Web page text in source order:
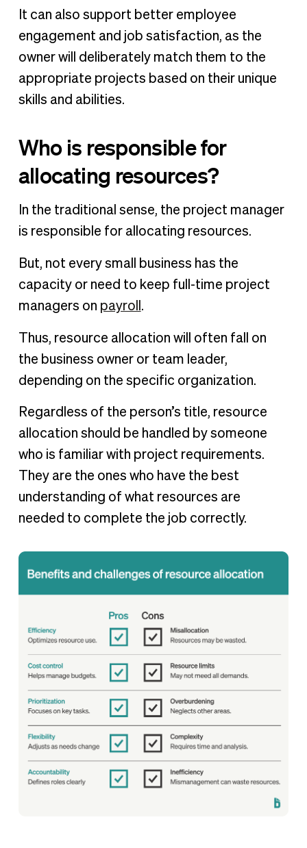
It can also support better employee
engagement and job satisfaction, as the
owner will deliberately match them to the
appropriate projects based on their unique
skills and abilities.
Who is responsible for
allocating resources?
In the traditional sense, the project manager
is responsible for allocating resources.
But, not every small business has the
capacity or need to keep full-time project
managers on payroll .
Thus, resource allocation will often fall on
the business owner or team leader,
depending on the specific organization.
Regardless of the person’s title, resource
allocation should be handled by someone
who is familiar with project requirements.
They are the ones who have the best
understanding of what resources are
needed to complete the job correctly.